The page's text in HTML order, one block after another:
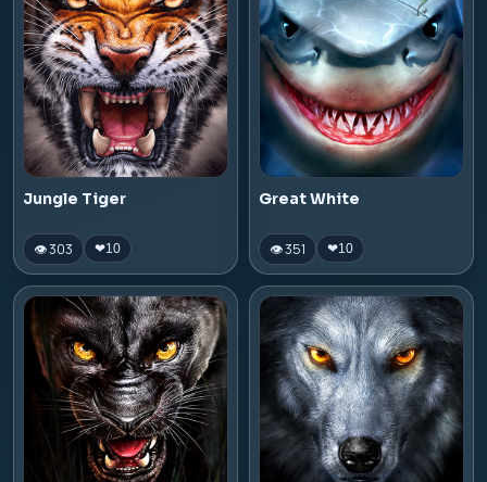
Jungle Tiger
👁 303 ❤10
Great White
👁 351 ❤10